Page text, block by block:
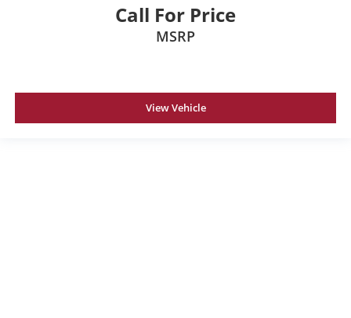
Call For Price
MSRP
View Vehicle